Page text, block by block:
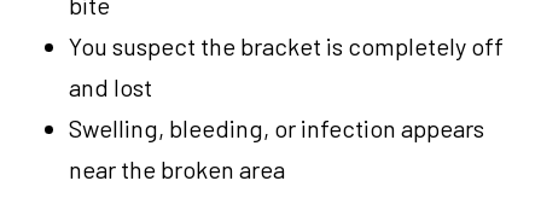
You suspect the bracket is completely off
and lost
Swelling, bleeding, or infection appears
near the broken area